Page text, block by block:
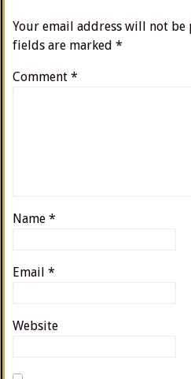
Your email address will not be
fields are marked *
Comment *
Name *
Email *
Website